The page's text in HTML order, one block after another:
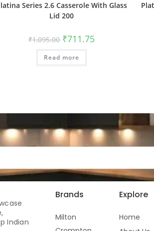
Series 2.6 Casserole With Glass
Lid 200
₹1,095.00 ₹711.75
Read more
Indian
Brands
Milton
Explore
Home